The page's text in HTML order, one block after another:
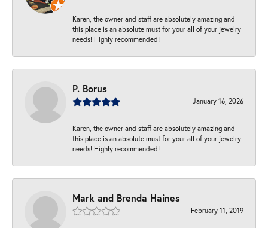
Karen, the owner and staff are absolutely amazing and
this place is an absolute must for your all of your jewelry
needs! Highly recommended!
P. Borus
January 16, 2026
Karen, the owner and staff are absolutely amazing and
this place is an absolute must for your all of your jewelry
needs! Highly recommended!
Mark and Brenda Haines
February 11, 2019